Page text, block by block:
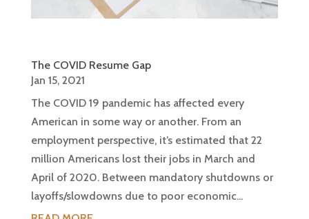
The COVID Resume Gap
Jan 15, 2021
The COVID 19 pandemic has affected every
American in some way or another. From an
employment perspective, it’s estimated that 22
million Americans lost their jobs in March and
April of 2020. Between mandatory shutdowns or
layoffs/slowdowns due to poor economic...